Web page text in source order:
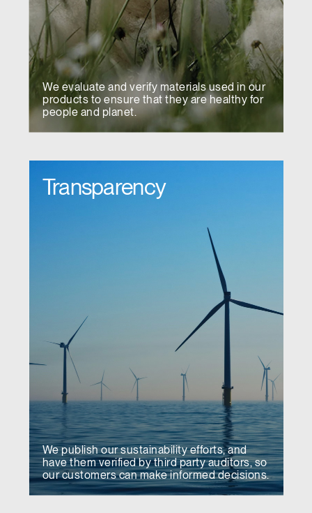
We evaluate and verify materials used in our
products to ensure that they are healthy for
people and planet.
Transparency
We publish our sustainability efforts, and
have them verified by third party auditors, so
our customers can make informed decisions.